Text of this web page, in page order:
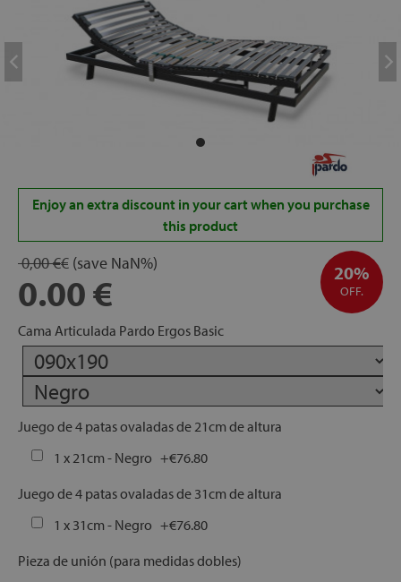
Enjoy an extra discount in your cart when you purchase
this product
20%
OFF.
0,00 €€ (save NaN%)
0.00
Cama Articulada Pardo Ergos Basic
Juego de 4 patas ovaladas de 21cm de altura
1 x 21cm - Negro +€76.80
Juego de 4 patas ovaladas de 31cm de altura
1 x 31cm - Negro +€76.80
Pieza de unión (para medidas dobles)